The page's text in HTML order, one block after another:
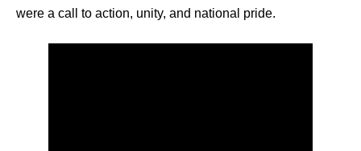
were a call to action, unity, and national pride.